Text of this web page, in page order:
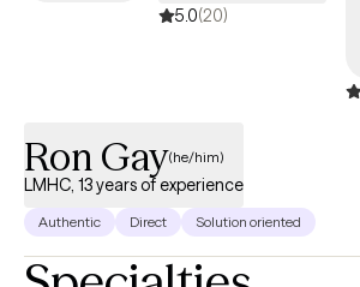
5.0(20)
Ron Gay(he/him)
LMHC, 13 years of experience
Authentic Direct Solution oriented